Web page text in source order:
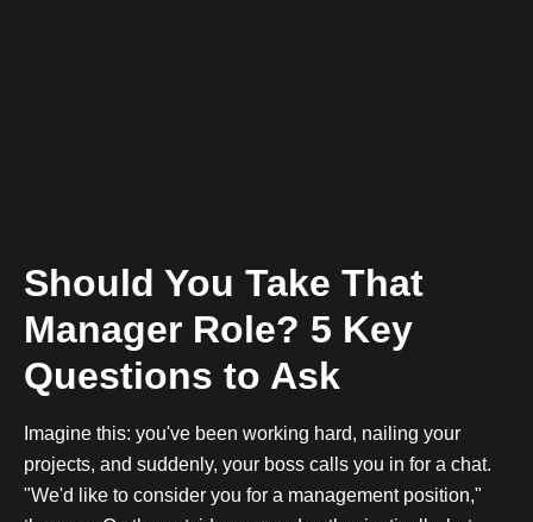
Should You Take That
Manager Role? 5 Key
Questions to Ask
Imagine this: you've been working hard, nailing your
projects, and suddenly, your boss calls you in for a chat.
"We'd like to consider you for a management position,"